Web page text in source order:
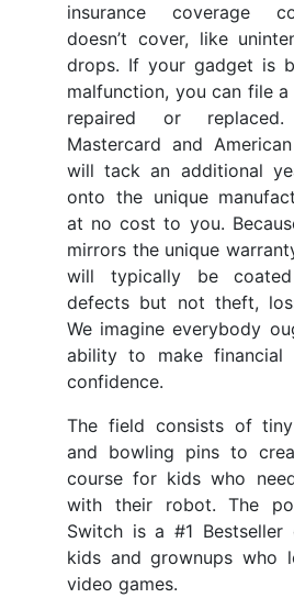
insurance coverage
doesn’t cover, like
drops. If your gadget is
malfunction, you can file
repaired or
Mastercard and
will tack an additional
onto the unique
at no cost to you.
mirrors the unique
will typically be
defects but not theft,
We imagine everybody
ability to make financial
confidence.
The field consists of
and bowling pins to
course for kids who
with their robot. The
Switch is a #1
kids and grownups who
video games.